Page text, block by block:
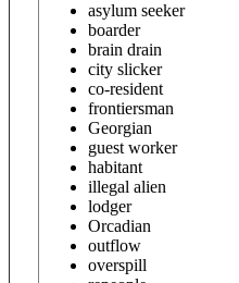
asylum seeker
boarder
brain drain
city slicker
co-resident
frontiersman
Georgian
guest worker
habitant
illegal alien
lodger
Orcadian
outflow
overspill